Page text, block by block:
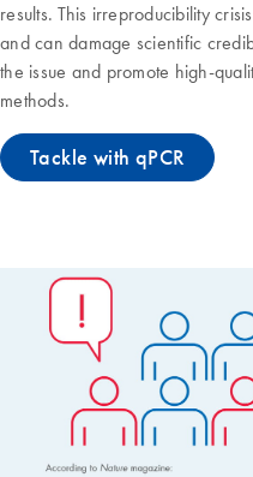
results. This irreproducibility
and can damage scientific
the issue and promote high-
methods.
Tackle with qPCR